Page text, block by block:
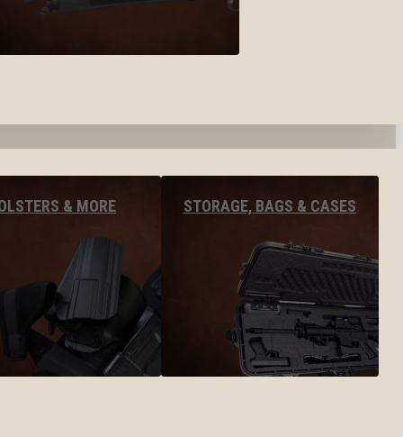
& MORE STORAGE, BAGS & CASES